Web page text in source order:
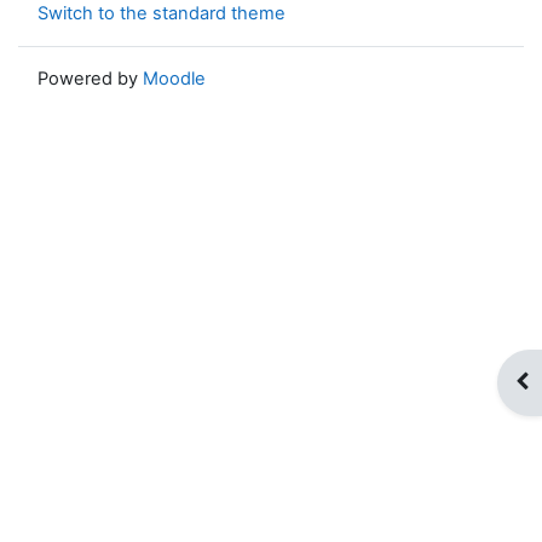
Switch to the standard theme
Powered by Moodle